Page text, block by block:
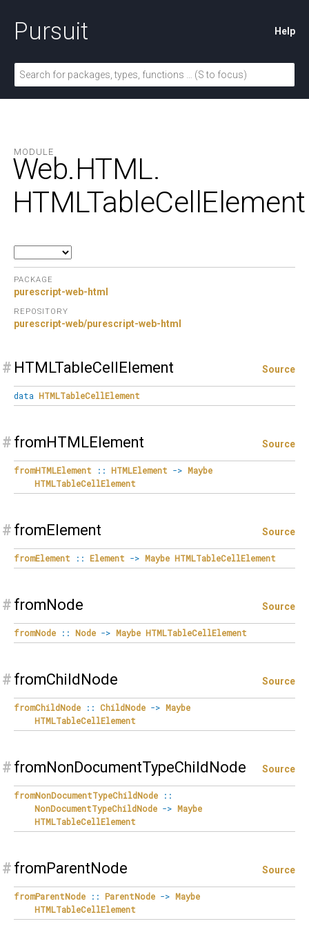
Pursuit Help
MODULE
Web.HTML.
HTMLTableCellElement
PACKAGE
purescript-web-html
REPOSITORY
purescript-web/purescript-web-html
# HTMLTableCellElement Source
data HTMLTableCellElement
# fromHTMLElement Source
fromHTMLElement :: HTMLElement -> Maybe
HTMLTableCellElement
# fromElement Source
fromElement :: Element -> Maybe HTMLTableCellElement
# fromNode Source
fromNode :: Node -> Maybe HTMLTableCellElement
# fromChildNode Source
fromChildNode :: ChildNode -> Maybe
HTMLTableCellElement
# fromNonDocumentTypeChildNode Source
fromNonDocumentTypeChildNode
::
NonDocumentTypeChildNode -> Maybe
HTMLTableCellElement
# fromParentNode Source
fromParentNode :: ParentNode -> Maybe
HTMLTableCellElement